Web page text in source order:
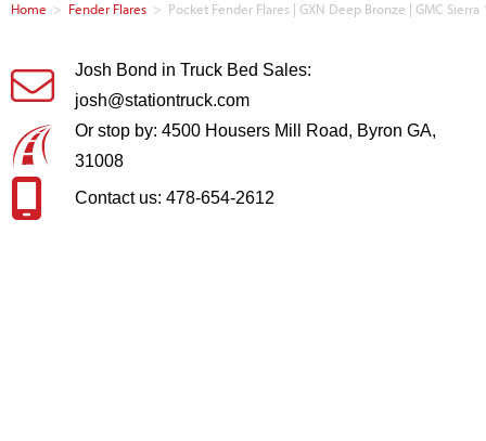
Home > Fender Flares > Pocket Fender Flares | GXN Deep Bronze | GMC
Josh Bond in Truck Bed Sales:
josh@stationtruck.com
Or stop by: 4500 Housers Mill Road, Byron GA,
31008
Contact us: 478-654-2612